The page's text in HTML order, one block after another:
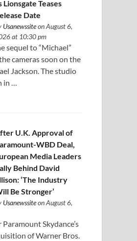
Lionsgate Teases
Date
Usanewssiteon August 6,
at 10:30 pm
sequel to “Michael”
cameras soon on the
Jackson. The studio
in …
U.K. Approval of
WBD Deal,
Media Leaders
Behind David
‘The Industry
Be Stronger’
Usanewssiteon August 6,
Paramount Skydance’s
of Warner Bros.